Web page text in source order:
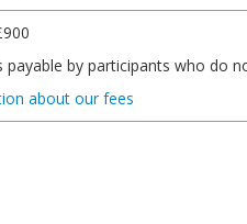
payable by participants who do
about our fees